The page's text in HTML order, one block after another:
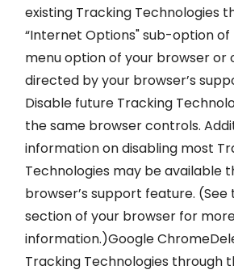
existing Tracking Technologies
“Internet Options" sub-option of
menu option of your browser or
directed by your browser’s
Disable future Tracking
the same browser controls.
information on disabling most
Technologies may be available
browser’s support feature. (See
section of your browser for
information.)Google
Tracking Technologies through